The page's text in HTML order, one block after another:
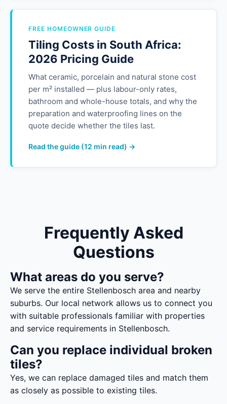
FREE HOMEOWNER GUIDE
Tiling Costs in South Africa:
2026 Pricing Guide
What ceramic, porcelain and natural stone cost
per m² installed — plus labour-only rates,
bathroom and whole-house totals, and why the
preparation and waterproofing lines on the
quote decide whether the tiles last.
Read the guide (12 min read) →
Frequently Asked
Questions
What areas do you serve?
We serve the entire Stellenbosch area and nearby
suburbs. Our local network allows us to connect you
with suitable professionals familiar with properties
and service requirements in Stellenbosch.
Can you replace individual broken
tiles?
Yes, we can replace damaged tiles and match them
as closely as possible to existing tiles.